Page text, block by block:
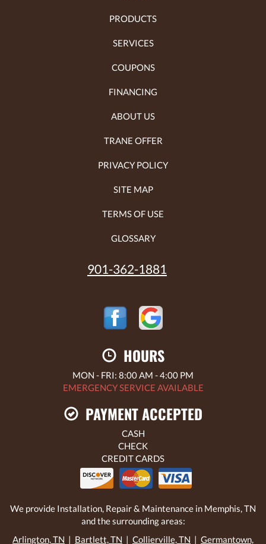
PRODUCTS
SERVICES
COUPONS
FINANCING
ABOUT US
TRANE OFFER
PRIVACY POLICY
SITE MAP
TERMS OF USE
GLOSSARY
901-362-1881
HOURS
MON - FRI: 8:00 AM - 4:00 PM
EMERGENCY SERVICE AVAILABLE
PAYMENT ACCEPTED
CASH
CHECK
CREDIT CARDS
We provide Installation, Repair & Maintenance in Memphis, TN
and the surrounding areas:
Arlington, TN | Bartlett, TN | Collierville, TN | Germantown,